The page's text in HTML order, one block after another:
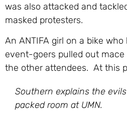
was also attacked and
masked protesters.
An ANTIFA girl on a bike who
event-goers pulled out
the other attendees. At this
Southern explains the
packed room at UMN.